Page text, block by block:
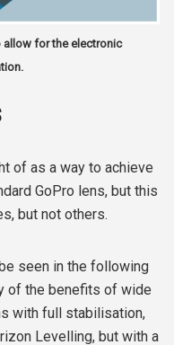
allow for the electronic
of as a way to achieve
GoPro lens, but this
but not others.
seen in the following
of the benefits of wide
with full stabilisation,
Levelling, but with a